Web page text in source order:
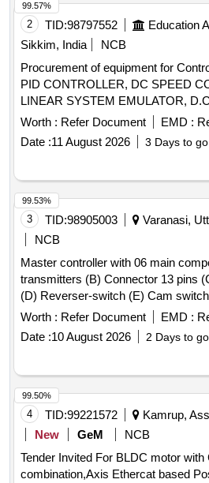
2 TID:98797552
Sikkim, India
NCB
Procurement of equipment for
PID CONTROLLER, DC SPEED
LINEAR SYSTEM EMULATOR,
Worth : Refer Document EMD :
Date :11 August 2026 3 Days to go
99.57%
3 TID:98905003
Varanasi,
NCB
Master controller with 06 main
transmitters (B) Connector 13 pins
(D) Reverser-switch (E) Cam
CLW Spec. No.-CLW/ES/3/0031 Alt-
Specn./Drg No-CLW Spec. No.-
latest Alteration. . Master controller with 06 main
components (A) Angle transmitters
) Sub-D connectors (D) Reverser-
(F) Spring as per CLW Spec. No.-
latest Alteration Specn./Drg No-CLW
CLW/ES/3/0031 Alt-J with latest
Period: 30 Months after the date of
Worth : Refer Document EMD :
Date :10 August 2026 2 Days to go
99.53%
4 TID:99221572
Kamrup,
New
GeM
NCB
Tender Invited For BLDC motor
combination,Axis Ethercat based
99.50%